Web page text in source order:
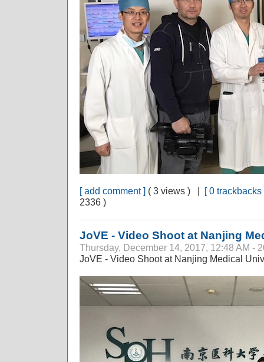
[ add comment ] ( 3 views ) | [ 0 trackbacks
2336 )
JoVE - Video Shoot at Nanjing
Thursday, December 14, 2017, 12:48 AM -
JoVE - Video Shoot at Nanjing Medical